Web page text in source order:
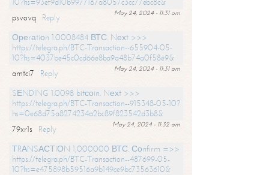
May 24, 2024 - 11:31 am
psvovq
Reply
Ореrаtiоn 1.0008484 ВТС. Nехt >>>
https://telegra.ph/BTC-Transaction--655904-05-
10?hs=4037be45c0cd66e8ba9a48b74a0f58e9&
May 24, 2024 - 11:31 am
amtci7
Reply
SЕNDING 1.0098 bitсоin. Nехt >>>
https://telegra.ph/BTC-Transaction--915348-05-10?
hs=0e68d75a8274234a2bc89f823542d3b8&
May 24, 2024 - 11:32 am
79xr1s
Reply
ТRАNSАСТIОN 1,000000 ВТС. Соnfirm =>>
https://telegra.ph/BTC-Transaction--487699-05-
10?hs=e475898b59516a9b149ce9bc73563610&